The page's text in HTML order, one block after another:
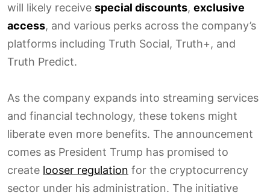
will likely receive special discounts, exclusive
access, and various perks across the company’s
platforms including Truth Social, Truth+, and
Truth Predict.
As the company expands into streaming services
and financial technology, these tokens might
liberate even more benefits. The announcement
comes as President Trump has promised to
create looser regulation for the cryptocurrency
sector under his administration. The initiative